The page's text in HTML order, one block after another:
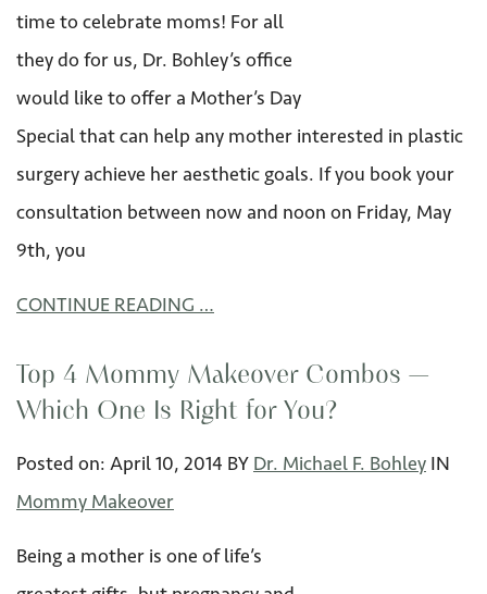
time to celebrate moms! For all
they do for us, Dr. Bohley’s office
would like to offer a Mother’s Day
Special that can help any mother interested in plastic
surgery achieve her aesthetic goals. If you book your
consultation between now and noon on Friday, May
9th, you
CONTINUE READING …
Top 4 Mommy Makeover Combos —
Which One Is Right for You?
Posted on: April 10, 2014 BY Dr. Michael F. Bohley IN
Mommy Makeover
Being a mother is one of life’s